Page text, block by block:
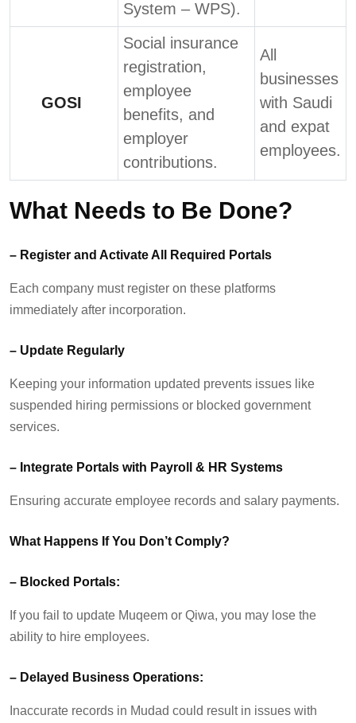
System – WPS).
GOSI
Social insurance
registration,
employee
benefits, and
employer
contributions.
All
businesses
with Saudi
and expat
employees.
What Needs to Be Done?
– Register and Activate All Required Portals
Each company must register on these platforms
immediately after incorporation.
– Update Regularly
Keeping your information updated prevents issues like
suspended hiring permissions or blocked government
services.
– Integrate Portals with Payroll & HR Systems
Ensuring accurate employee records and salary payments.
What Happens If You Don’t Comply?
– Blocked Portals:
If you fail to update Muqeem or Qiwa, you may lose the
ability to hire employees.
– Delayed Business Operations:
Inaccurate records in Mudad could result in issues with